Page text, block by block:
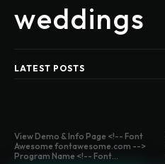
weddings
LATEST POSTS
View Demo & Info Page <!-- Font
Awesome fontawesome.com -->
Program Name <!-- Font...